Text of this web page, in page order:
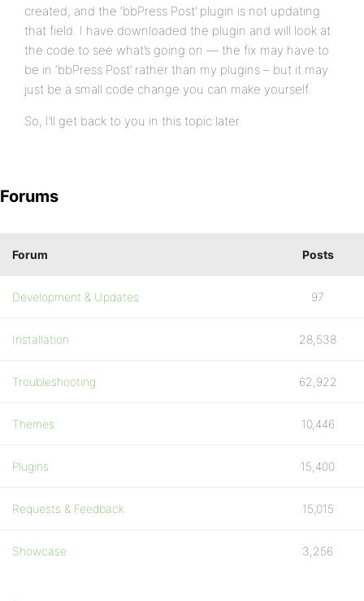
created, and the ‘bbPress Post’ plugin is not updating
that field. I have downloaded the plugin and will look at
the code to see what’s going on — the fix may have to
be in ‘bbPress Post’ rather than my plugins – but it may
just be a small code change you can make yourself.
So, I’ll get back to you in this topic later.
Forums
Forum Posts
Development & Updates 97
Installation 28,538
Troubleshooting 62,922
Themes 10,446
Plugins 15,400
Requests & Feedback 15,015
Showcase 3,256